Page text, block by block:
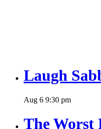
Laugh
Aug 6 9:30 pm
The Worst